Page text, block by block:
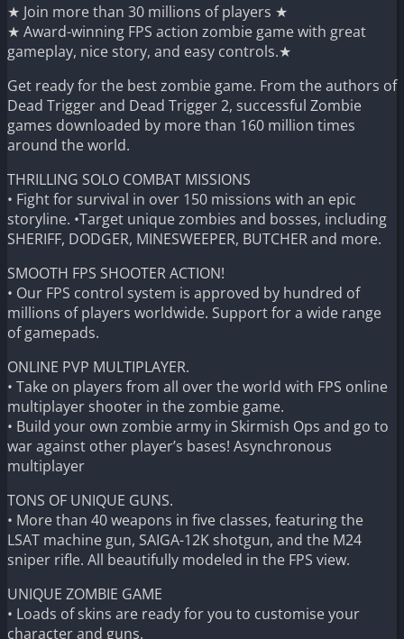
★ Join more than 30 millions of players ★
★ Award-winning FPS action zombie game with great
gameplay, nice story, and easy controls.★
Get ready for the best zombie game. From the authors of
Dead Trigger and Dead Trigger 2, successful Zombie
games downloaded by more than 160 million times
around the world.
THRILLING SOLO COMBAT MISSIONS
• Fight for survival in over 150 missions with an epic
storyline. •Target unique zombies and bosses, including
SHERIFF, DODGER, MINESWEEPER, BUTCHER and more.
SMOOTH FPS SHOOTER ACTION!
• Our FPS control system is approved by hundred of
millions of players worldwide. Support for a wide range
of gamepads.
ONLINE PVP MULTIPLAYER.
• Take on players from all over the world with FPS online
multiplayer shooter in the zombie game.
• Build your own zombie army in Skirmish Ops and go to
war against other player’s bases! Asynchronous
multiplayer
TONS OF UNIQUE GUNS.
• More than 40 weapons in five classes, featuring the
LSAT machine gun, SAIGA-12K shotgun, and the M24
sniper rifle. All beautifully modeled in the FPS view.
UNIQUE ZOMBIE GAME
• Loads of skins are ready for you to customise your
character and guns.